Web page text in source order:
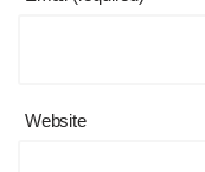
Website